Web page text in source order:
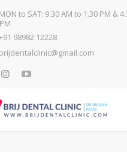
MON to SAT: 9.30 AM to 1.30 PM &
98982 12228
brijdentalclinic@gmail.com